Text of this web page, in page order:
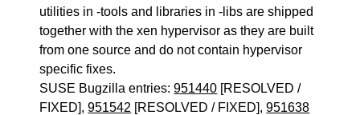
utilities in -tools and libraries in -libs are shipped
together with the xen hypervisor as they are built
from one source and do not contain hypervisor
specific fixes.
SUSE Bugzilla entries:951440 [RESOLVED /
FIXED],951542 [RESOLVED / FIXED],951638